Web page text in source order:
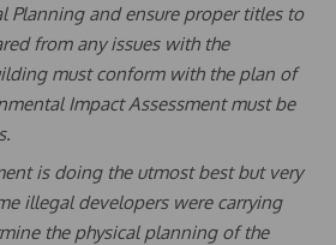
Planning and ensure proper titles to
from any issues with the
must conform with the plan of
Impact Assessment must be
is doing the utmost best but very
illegal developers were carrying
the physical planning of the